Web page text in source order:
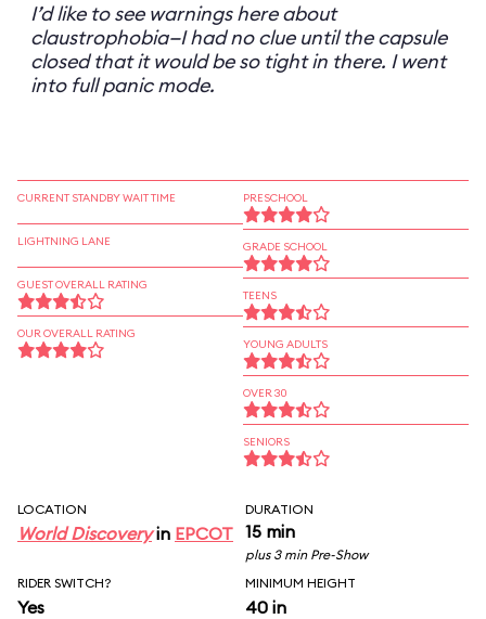
I’d like to see warnings here about
claustrophobia—I had no clue until the capsule
closed that it would be so tight in there. I went
into full panic mode.
CURRENT STANDBY WAIT TIME
LIGHTNING LANE
GUEST OVERALL RATING
OUR OVERALL RATING
PRESCHOOL
GRADE SCHOOL
TEENS
YOUNG ADULTS
OVER 30
SENIORS
LOCATION
World Discoveryin EPCOT
DURATION
15 min
plus 3 min Pre-Show
RIDER SWITCH?
Yes
MINIMUM HEIGHT
40 in